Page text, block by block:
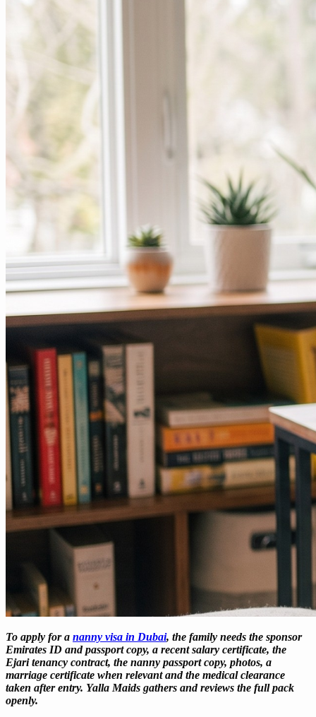
To apply for a nanny visa in Dubai, the family needs the sponsor
Emirates ID and passport copy, a recent salary certificate, the
Ejari tenancy contract, the nanny passport copy, photos, a
marriage certificate when relevant and the medical clearance
taken after entry. Yalla Maids gathers and reviews the full pack
openly.